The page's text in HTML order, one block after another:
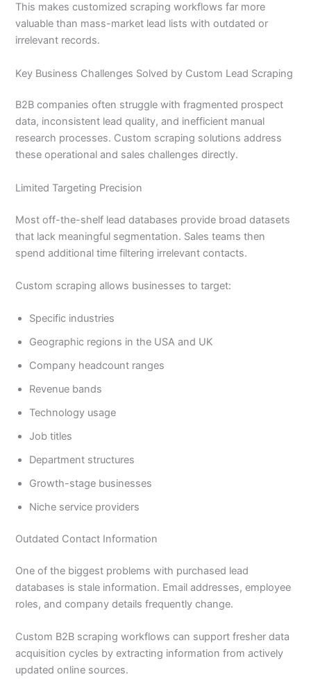
This makes customized scraping workflows far more
valuable than mass-market lead lists with outdated or
irrelevant records.
Key Business Challenges Solved by Custom Lead Scraping
B2B companies often struggle with fragmented prospect
data, inconsistent lead quality, and inefficient manual
research processes. Custom scraping solutions address
these operational and sales challenges directly.
Limited Targeting Precision
Most off-the-shelf lead databases provide broad datasets
that lack meaningful segmentation. Sales teams then
spend additional time filtering irrelevant contacts.
Custom scraping allows businesses to target:
Specific industries
Geographic regions in the USA and UK
Company headcount ranges
Revenue bands
Technology usage
Job titles
Department structures
Growth-stage businesses
Niche service providers
Outdated Contact Information
One of the biggest problems with purchased lead
databases is stale information. Email addresses, employee
roles, and company details frequently change.
Custom B2B scraping workflows can support fresher data
acquisition cycles by extracting information from actively
updated online sources.